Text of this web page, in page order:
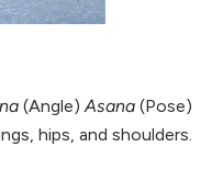
(Angle)Asana (Pose)
hips, and shoulders.